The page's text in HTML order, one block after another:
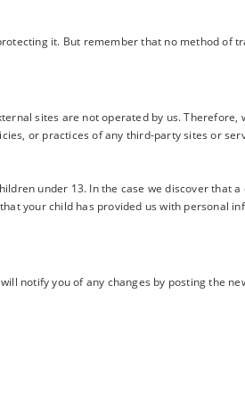
it. But remember that no method of
sites are not operated by us. Therefore,
or practices of any third-party sites or
under 13. In the case we discover that
your child has provided us with personal
notify you of any changes by posting the